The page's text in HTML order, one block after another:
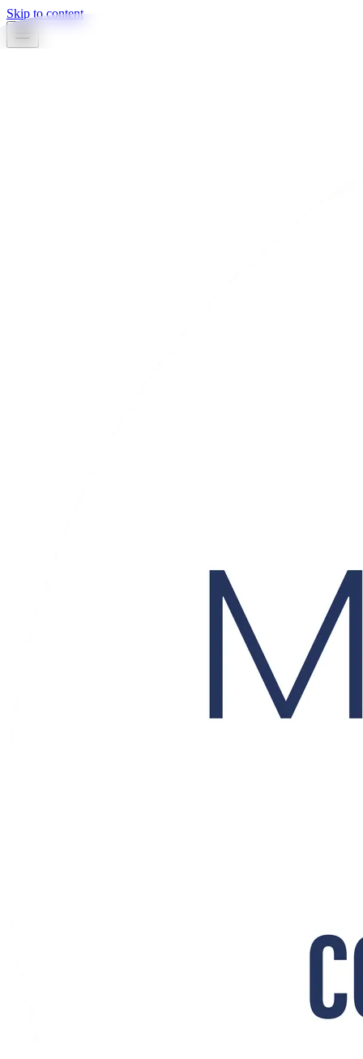
Skip to content